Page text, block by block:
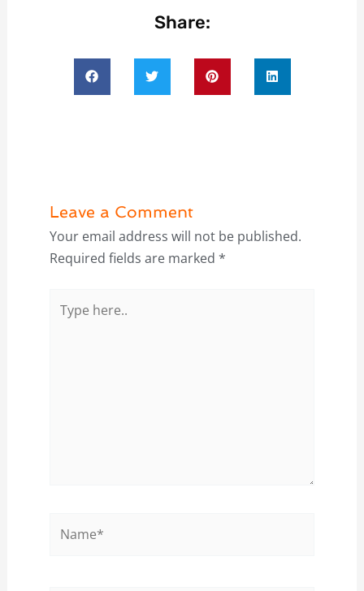
Share:
Leave a Comment
Your email address will not be published.
Required fields are marked *
here..